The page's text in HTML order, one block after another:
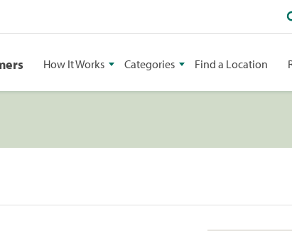
How It Works Categories Find a Location